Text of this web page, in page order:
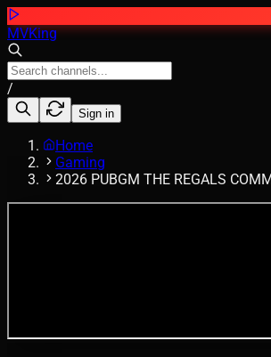
MVKing
/
Sign in
Home
Gaming
2026 PUBGM THE REGALS